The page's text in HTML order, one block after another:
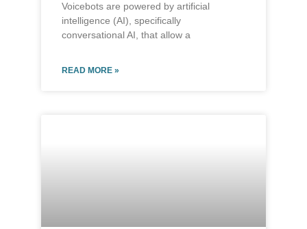
Voicebots are powered by artificial
intelligence (AI), specifically
conversational AI, that allow a
READ MORE »